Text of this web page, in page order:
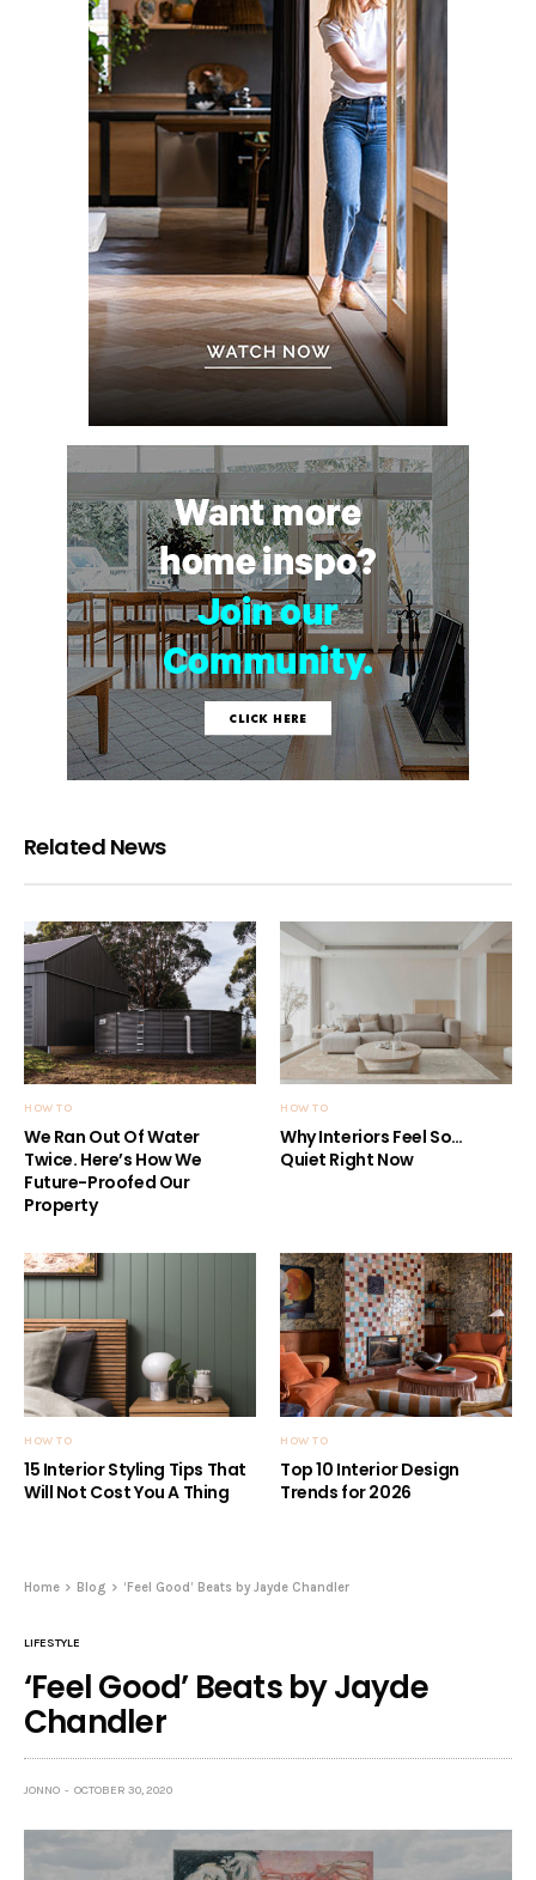
Related News
HOW TO
We Ran Out Of Water
Twice. Here’s How We
Future-Proofed Our
Property
HOW TO
Why Interiors Feel So…
Quiet Right Now
HOW TO
15 Interior Styling Tips That
Will Not Cost You A Thing
HOW TO
Top 10 Interior Design
Trends for 2026
Home Blog ‘Feel Good’ Beats by Jayde Chandler
LIFESTYLE
‘Feel Good’ Beats by Jayde
Chandler
JONNO OCTOBER 30, 2020